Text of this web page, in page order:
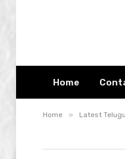
Home
Home » Latest